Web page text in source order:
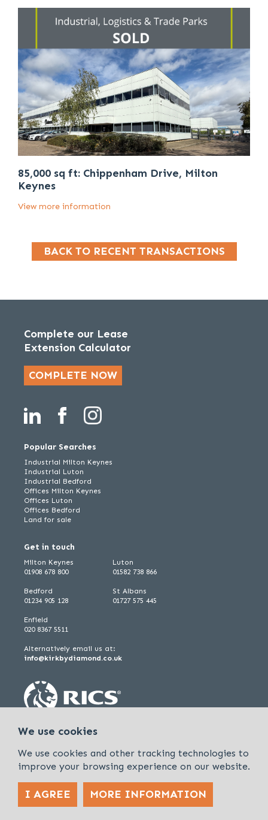
85,000 sq ft: Chippenham Drive, Milton
Keynes
View more information
BACK TO RECENT TRANSACTIONS
Complete our Lease
Extension Calculator
COMPLETE NOW
Popular Searches
Industrial Milton Keynes
Industrial Luton
Industrial Bedford
Offices Milton Keynes
Offices Luton
Offices Bedford
Land for sale
Get in touch
Milton Keynes
01908 678 800
Bedford
01234 905 128
Luton
01582 738 866
St Albans
01727 575 445
Enfield
020 8367 5511
Alternatively email us at:
info@kirkbydiamond.co.uk
Policies & Procedures Cookies & Privacy Policy
Sitemap
We use cookies
We use cookies and other tracking technologies to
improve your browsing experience on our website.
I AGREE MORE INFORMATION